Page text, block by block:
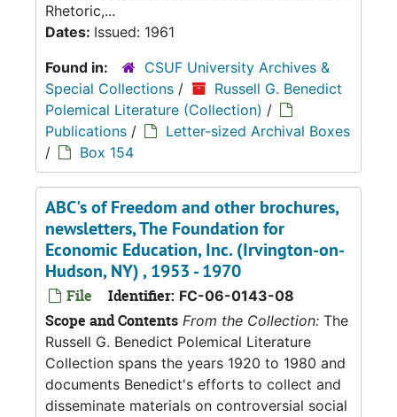
Rhetoric,...
Dates: Issued: 1961
Found in:
CSUF University Archives &
Special Collections /
Russell G. Benedict
Polemical Literature (Collection) /
Publications /
Letter-sized Archival Boxes
/
Box 154
ABC's of Freedom and other brochures,
newsletters, The Foundation for
Economic Education, Inc. (Irvington-on-
Hudson, NY) , 1953 - 1970
File Identifier: FC-06-0143-08
Scope and Contents From the Collection: The
Russell G. Benedict Polemical Literature
Collection spans the years 1920 to 1980 and
documents Benedict's efforts to collect and
disseminate materials on controversial social